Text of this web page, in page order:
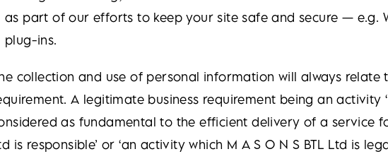
as part of our efforts to keep your site safe and secure — e.g.
plug-ins.
collection and use of personal information will always relate
A legitimate business requirement being an activity
as fundamental to the efficient delivery of a service
is responsible’ or ‘an activity which M A S O N S BTL Ltd is